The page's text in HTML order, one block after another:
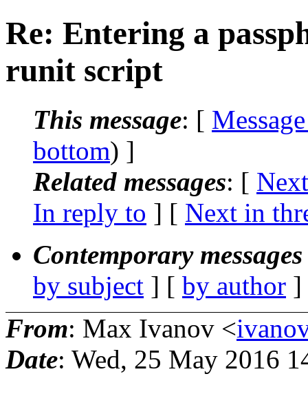
Re: Entering a
runit script
This message: [
bottom) ]
Related messages: [
In reply to ] [ Next in
Contemporary
by subject ] [ by author
From: Max Ivanov <
Date: Wed, 25 May 2016